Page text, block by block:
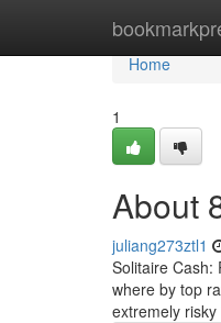
Home
Home
1
About
juliang273ztl1
Solitaire Cash:
where by top
extremely